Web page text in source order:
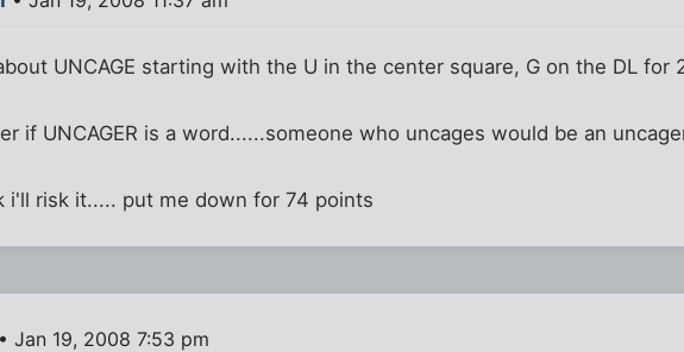
UNCAGE starting with the U in the center square, G on the DL for
if UNCAGER is a word......someone who uncages would be an
i'll risk it..... put me down for 74 points
• Jan 19, 2008 7:53 pm